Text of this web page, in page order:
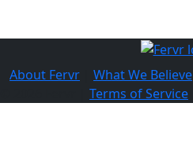
About Fervr What We Believe
Terms of Service